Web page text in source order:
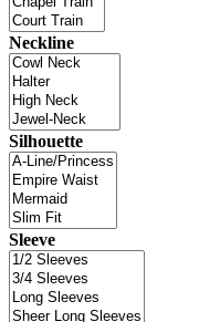
Neckline
Silhouette
Sleeve